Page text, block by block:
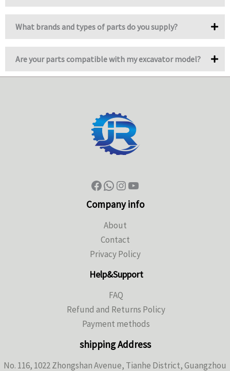
What brands and types of parts do you supply?
Are your parts compatible with my excavator model?
Company info
About
Contact
Privacy Policy
Help&Support
FAQ
Refund and Returns Policy
Payment methods
shipping Address
No. 116, 1022 Zhongshan Avenue, Tianhe District, Guangzhou